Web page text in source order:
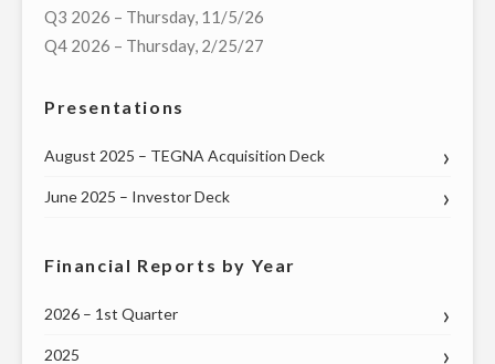
TO
THE
REPRESENTATIVES
7"
Q3 2026 – Thursday, 11/5/26
Q4 2026 – Thursday, 2/25/27
Presentations
August 2025 – TEGNA Acquisition Deck
June 2025 – Investor Deck
Financial Reports by Year
2026 – 1st Quarter
2025